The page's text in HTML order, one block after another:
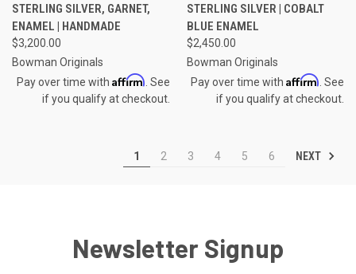
STERLING SILVER, GARNET,
ENAMEL | HANDMADE
$3,200.00
Bowman Originals
Pay over time with Affirm . See
if you qualify at checkout.
STERLING SILVER | COBALT
BLUE ENAMEL
$2,450.00
Bowman Originals
Pay over time with Affirm . See
if you qualify at checkout.
1 2 3 4 5 6 NEXT
Newsletter Signup